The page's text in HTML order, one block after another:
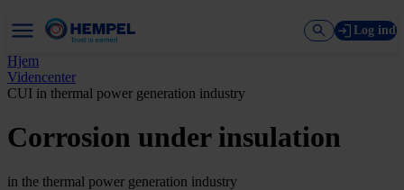
Log ind
Hjem
Videncenter
CUI in thermal power generation industry
Corrosion under insulation
in the thermal power generation industry